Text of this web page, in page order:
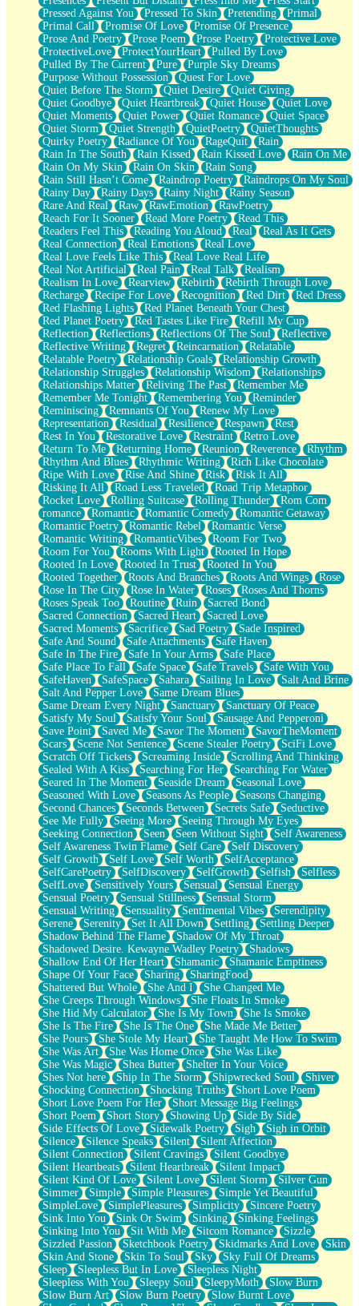
Pressed Against You
Pressed To Skin Pretending
Primal
Primal Call
Promise Of Love
Promise Of Presence
Prose And Poetry
Prose Poem Prose Poetry
Protective Love
ProtectiveLove
ProtectYourHeart
Pulled By Love
Pulled By The Current
Pure
Purple Sky Dreams
Purpose Without Possession
Quest For Love
Quiet Before The Storm
Quiet Desire
Quiet Giving
Quiet Goodbye
Quiet Heartbreak Quiet House
Quiet Love
Quiet Moments
Quiet Power Quiet Romance
Quiet Space
Quiet Storm
Quiet Strength QuietPoetry
QuietThoughts
Quirky Poetry
Radiance Of You RageQuit
Rain
Rain In The South
Rain Kissed Rain Kissed Love
Rain On Me
Rain On My Skin
Rain On Skin
Rain Song
Rain Still Hasn’t Come
Raindrop Poetry
Raindrops On My Soul
Rainy Day
Rainy Days Rainy Night
Rainy Season
Rare And Real
Raw RawEmotion
RawPoetry
Reach For It Sooner
Read More Poetry
Read This
Readers Feel This
Reading You Aloud Real
Real As It Gets
Real Connection
Real Emotions
Real Love
Real Love Feels Like This
Real Love Real Life
Real Not Artificial
Real Pain Real Talk
Realism
Realism In Love
Rearview Rebirth
Rebirth Through Love
Recharge
Recipe For Love Recognition Red Dirt
Red Dress
Red Flashing Lights
Red Planet Beneath Your Chest
Red Planet Poetry
Red Tastes Like Fire
Refill My Cup
Reflection
Reflections Reflections Of The Soul
Reflective
Reflective Writing
Regret Reincarnation
Relatable
Relatable Poetry
Relationship Goals
Relationship Growth
Relationship Struggles
Relationship Wisdom
Relationships
Relationships Matter
Reliving The Past
Remember Me
Remember Me Tonight
Remembering You
Reminder
Reminiscing
Remnants Of You
Renew My Love
Representation
Residual Resilience Respawn
Rest
Rest In You
Restorative Love Restraint
Retro Love
Return To Me
Returning Home Reunion Reverence
Rhythm
Rhythm And Blues
Rhythmic Writing
Rich Like Chocolate
Ripe With Love
Rise And Shine Risk
Risk It All
Risking It All
Road Less Traveled
Road Trip Metaphor
Rocket Love
Rolling Suitcase Rolling Thunder
Rom Com
romance
Romantic Romantic Comedy
Romantic Getaway
Romantic Poetry
Romantic Rebel
Romantic Verse
Romantic Writing
RomanticVibes
Room For Two
Room For You
Rooms With Light
Rooted In Hope
Rooted In Love
Rooted In Trust
Rooted In You
Rooted Together
Roots And Branches Roots And Wings
Rose
Rose In The City
Rose In Water Roses
Roses And Thorns
Roses Speak Too
Routine Ruin
Sacred Bond
Sacred Connection
Sacred Heart
Sacred Love
Sacred Moments
Sacrifice Sad Poetry
Sade Inspired
Safe And Sound
Safe Attachments
Safe Haven
Safe In The Fire
Safe In Your Arms
Safe Place
Safe Place To Fall
Safe Space Safe Travels
Safe With You
SafeHaven
SafeSpace Sahara Sailing In Love
Salt And Brine
Salt And Pepper Love
Same Dream Blues
Same Dream Every Night
Sanctuary
Sanctuary Of Peace
Satisfy My Soul
Satisfy Your Soul
Sausage And Pepperoni
Save Point
Saved Me Savor The Moment
SavorTheMoment
Scars
Scene Not Sentence Scene Stealer Poetry
SciFi Love
Scratch Off Tickets
Screaming Inside
Scrolling And Thinking
Sealed With A Kiss
Searching For Her
Searching For Water
Seared In The Moment
Seaside Dream
Seasonal Love
Seasoned With Love
Seasons As People
Seasons Changing
Second Chances
Seconds Between Secrets Safe
Seductive
See Me Fully
Seeing More
Seeing Through My Eyes
Seeking Connection
Seen Seen Without Sight
Self Awareness
Self Awareness Twin Flame
Self Care
Self Discovery
Self Growth
Self Love Self Worth
SelfAcceptance
SelfCarePoetry
SelfDiscovery SelfGrowth Selfish
Selfless
SelfLove
Sensitively Yours Sensual
Sensual Energy
Sensual Poetry
Sensual Stillness
Sensual Storm
Sensual Writing
Sensuality Sentimental Vibes
Serendipity
Serene
Serenity Set It All Down Settling
Settling Deeper
Shadow Behind The Flame
Shadow Of My Throat
Shadowed Desire. Kewayne Wadley Poetry
Shadows
Shallow End Of Her Heart
Shamanic
Shamanic Emptiness
Shape Of Your Face
Sharing
SharingFood
Shattered But Whole
She And I
She Changed Me
She Creeps Through Windows
She Floats In Smoke
She Hid My Calculator
She Is My Town
She Is Smoke
She Is The Fire
She Is The One
She Made Me Better
She Pours
She Stole My Heart
She Taught Me How To Swim
She Was Art
She Was Home Once
She Was Like
She Was Magic
Shea Butter
Shelter In Your Voice
Shes Not here
Ship In The Storm Shipwrecked Soul
Shiver
Shocking Connection
Shocking Truths
Short Love Poem
Short Love Poem For Her
Short Message Big Feelings
Short Poem
Short Story Showing Up
Side By Side
Side Effects Of Love
Sidewalk Poetry Sigh
Sigh in Orbit
Silence
Silence Speaks Silent
Silent Affection
Silent Connection
Silent Cravings
Silent Goodbye
Silent Heartbeats
Silent Heartbreak
Silent Impact
Silent Kind Of Love
Silent Love Silent Storm
Silver Gun
Simmer
Simple Simple Pleasures
Simple Yet Beautiful
SimpleLove
SimplePleasures Simplicity
Sincere Poetry
Sink Into You
Sink Or Swim Sinking
Sinking Feelings
Sinking Into You
Sit With Me Sitcom Romance
Sizzle
Sizzled Passion
Sketchbook Poetry Skidmarks And Love
Skin
Skin And Stone
Skin To Soul Sky
Sky Full Of Dreams
Sleep
Sleepless But In Love
Sleepless Night
Sleepless With You
Sleepy Soul SleepyMoth
Slow Burn
Slow Burn Art
Slow Burn Poetry
Slow Burnt Love